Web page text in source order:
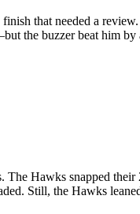
that needed a review.
the buzzer beat him
The Hawks snapped their
Still, the Hawks